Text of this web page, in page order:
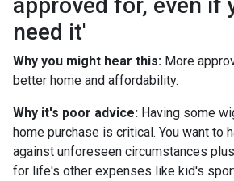
need it'
Why you might hear this: More
better home and affordability.
Why it's poor advice: Having some
home purchase is critical. You want to
against unforeseen circumstances
for life's other expenses like kid's